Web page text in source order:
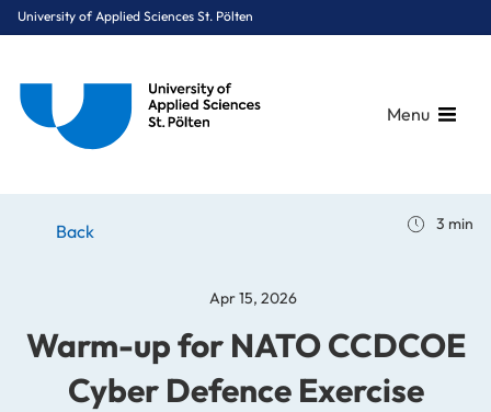
University of Applied Sciences St. Pölten
Menu
up for NATO CCDCOE Cyber Defence Exercise
Back 3 min
Warm-up for NATO CCDCOE
Cyber Defence Exercise
Apr 15, 2026